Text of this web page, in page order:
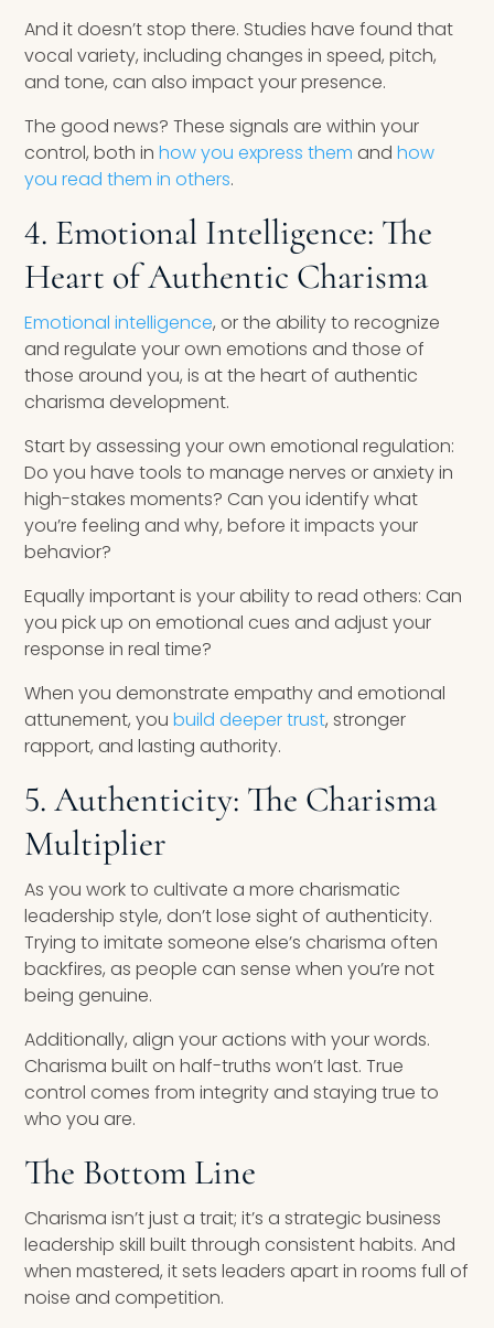
And it doesn’t stop there. Studies have found that
vocal variety, including changes in speed, pitch,
and tone, can also impact your presence.
The good news? These signals are within your
control, both in how you express them andhow
you read them in others.
4. Emotional Intelligence: The
Heart of Authentic Charisma
Emotional intelligence, or the ability to recognize
and regulate your own emotions and those of
those around you, is at the heart of authentic
charisma development.
Start by assessing your own emotional regulation:
Do you have tools to manage nerves or anxiety in
high-stakes moments? Can you identify what
you’re feeling and why, before it impacts your
behavior?
Equally important is your ability to read others: Can
you pick up on emotional cues and adjust your
response in real time?
When you demonstrate empathy and emotional
attunement, you build deeper trust, stronger
rapport, and lasting authority.
5. Authenticity: The Charisma
Multiplier
As you work to cultivate a more charismatic
leadership style, don’t lose sight of authenticity.
Trying to imitate someone else’s charisma often
backfires, as people can sense when you’re not
being genuine.
Additionally, align your actions with your words.
Charisma built on half-truths won’t last. True
control comes from integrity and staying true to
who you are.
The Bottom Line
Charisma isn’t just a trait; it’s a strategic business
leadership skill built through consistent habits. And
when mastered, it sets leaders apart in rooms full of
noise and competition.